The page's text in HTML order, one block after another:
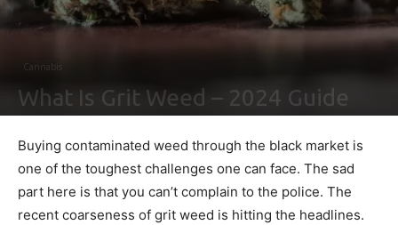
Cannabis
What Is Grit Weed – 2024 Guide
Buying contaminated weed through the black market is
one of the toughest challenges one can face. The sad
part here is that you can’t complain to the police. The
recent coarseness of grit weed is hitting the headlines.